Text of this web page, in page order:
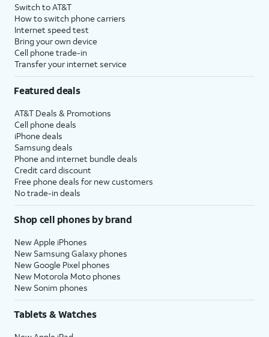
Switch to AT&T
How to switch phone carriers
Internet speed test
Bring your own device
Cell phone trade-in
Transfer your internet service
Featured deals
AT&T Deals & Promotions
Cell phone deals
iPhone deals
Samsung deals
Phone and internet bundle deals
Credit card discount
Free phone deals for new customers
No trade-in deals
Shop cell phones by brand
New Apple iPhones
New Samsung Galaxy phones
New Google Pixel phones
New Motorola Moto phones
New Sonim phones
Tablets & Watches